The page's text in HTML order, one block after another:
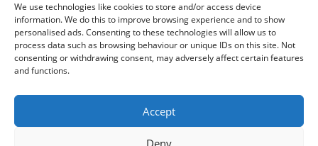
We use technologies like cookies to store and/or access device
information. We do this to improve browsing experience and to show
personalised ads. Consenting to these technologies will allow us to
process data such as browsing behaviour or unique IDs on this site. Not
consenting or withdrawing consent, may adversely affect certain features
and functions.
Accept
Deny